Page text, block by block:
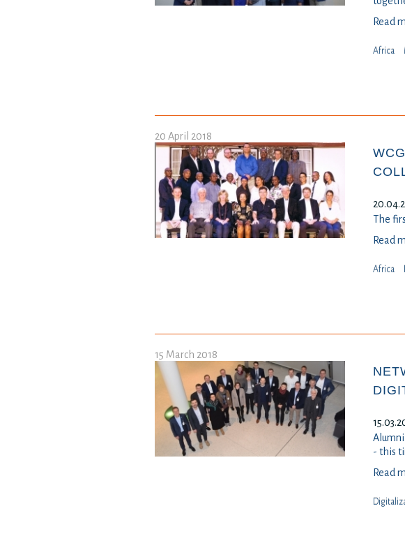
Read
Africa
20 April 2018
The
Read
Africa
15 March 2018
- this
Read